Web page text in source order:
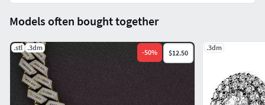
Models often bought together
.stl .3dm
-50% $12.50
.3dm